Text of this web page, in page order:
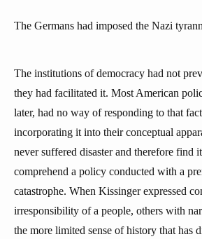
The Germans had imposed the Nazi
The institutions of democracy had not
they had facilitated it. Most American
later, had no way of responding to that
incorporating it into their conceptual
never suffered disaster and therefore find
comprehend a policy conducted with a
catastrophe. When Kissinger expressed
irresponsibility of a people, others with
the more limited sense of history that has